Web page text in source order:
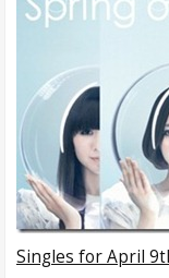
Singles for April